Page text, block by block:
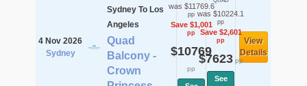
4 Nov 2026
Sydney
Sydney To Los
Angeles
Quad
Balcony -
Crown
was $11769.6
pp
Save $1,001
pp
$10769
pp
was $10224.1
pp
Save $2,601
pp
$7623pp
See
View
Details